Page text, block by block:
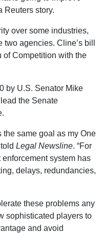
Reuters story.
over some industries,
agencies. Cline’s bill
of Competition with the
by U.S. Senator Mike
the Senate
the same goal as my One
Legal Newsline. “For
system has
delays, redundancies,
these problems any
sophisticated players to
and avoid